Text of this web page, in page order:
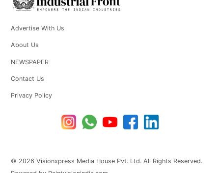
Advertise With Us
About Us
NEWSPAPER
Contact Us
Privacy Policy
© 2026 Visionxpress Media House Pvt. Ltd. All Rights Reserved.